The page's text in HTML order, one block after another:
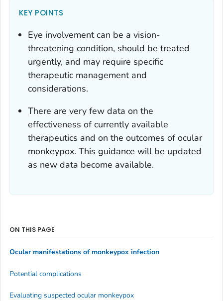
KEY POINTS
Eye involvement can be a vision-
threatening condition, should be treated
urgently, and may require specific
therapeutic management and
considerations.
There are very few data on the
effectiveness of currently available
therapeutics and on the outcomes of ocular
monkeypox. This guidance will be updated
as new data become available.
ON THIS PAGE
Ocular manifestations of monkeypox infection
Potential complications
Evaluating suspected ocular monkeypox